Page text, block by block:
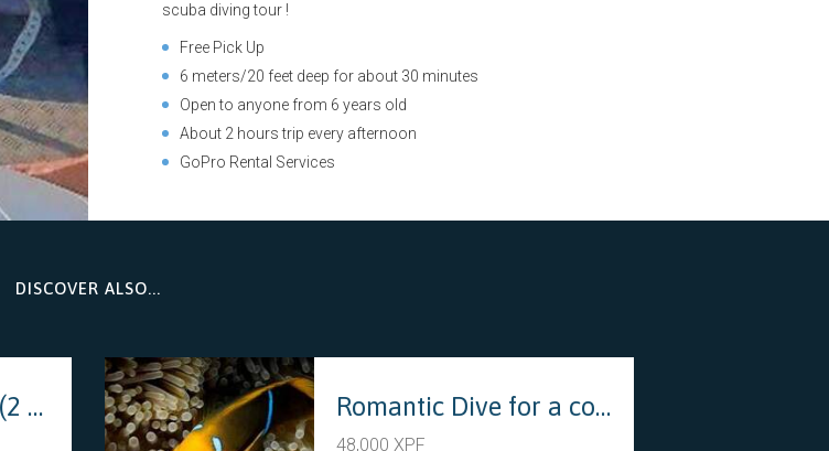
scuba diving tour !
Free Pick Up
6 meters/20 feet deep for about 30 minutes
Open to anyone from 6 years old
About 2 hours trip every afternoon
GoPro Rental Services
DISCOVER ALSO...
Discovery Program (2 dives) Romantic Dive for a couple (Introductory dive)
48,000 XPF